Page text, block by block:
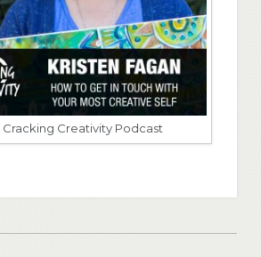
Cracking Creativity Podcast